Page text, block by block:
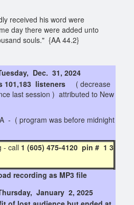
received his word were
day there were added unto
souls." {AA 44.2}
Dec. 31, 2024
101,183 listeners
( decrease
last session ) attributed to New
( program was before midnight
- call 1 (605) 475-4120 pin # 1 3
recording as MP3 file
January 2, 2025